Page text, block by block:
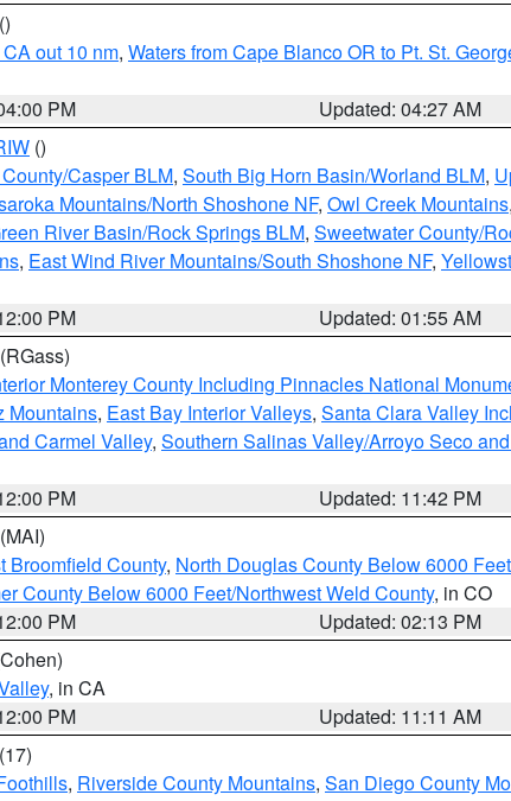
()
out 10 nm, Waters from Cape Blanco OR to Pt. St.
PM
Updated: 04:27 AM
()
Casper BLM, South Big Horn Basin/Worland BLM,
Mountains/North Shoshone NF, Owl Creek Mountains,
River Basin/Rock Springs BLM, Sweetwater County/
, East Wind River Mountains/South Shoshone NF,
PM
Updated: 01:55 AM
(RGass)
Monterey County Including Pinnacles National
Mountains, East Bay Interior Valleys, Santa Clara Valley
Carmel Valley, Southern Salinas Valley/Arroyo Seco
PM
Updated: 11:42 PM
(MAI)
Broomfield County, North Douglas County Below 6000
County Below 6000 Feet/Northwest Weld County, in CO
PM
Updated: 02:13 PM
, in CA
PM
Updated: 11:11 AM
(17)
, Riverside County Mountains, San Diego County